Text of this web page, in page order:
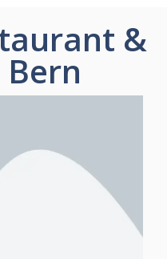
&